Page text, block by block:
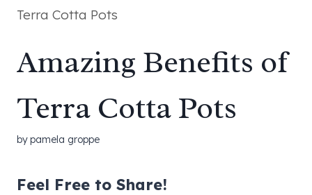
Terra Cotta Pots
Amazing Benefits of
Terra Cotta Pots
bypamela groppe
Feel Free to Share!